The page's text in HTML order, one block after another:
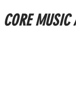
CORE MUSIC